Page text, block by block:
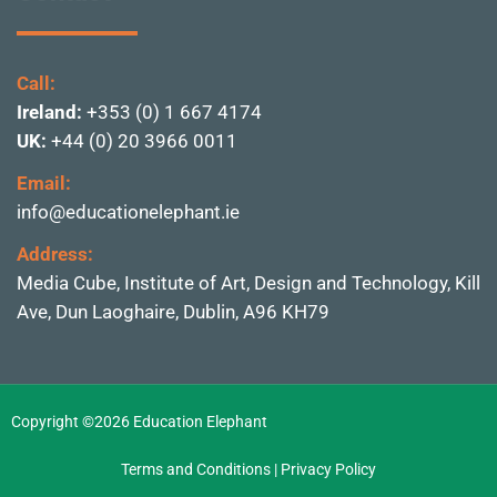
Call:
Ireland: +353 (0) 1 667 4174
UK: +44 (0) 20 3966 0011
Email:
info@educationelephant.ie
Address:
Media Cube, Institute of Art, Design and Technology, Kill
Ave, Dun Laoghaire, Dublin, A96 KH79
Copyright ©2026 Education Elephant
Terms and Conditions | Privacy Policy